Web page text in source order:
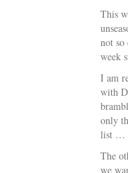
This
not so
week
I am
with
only
list …
The
we